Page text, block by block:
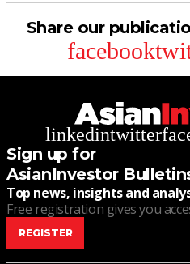
Share our
facebook
linkedintwitter
Sign up for
AsianInvestor
Top news, insights and
Free registration gives you
REGISTER